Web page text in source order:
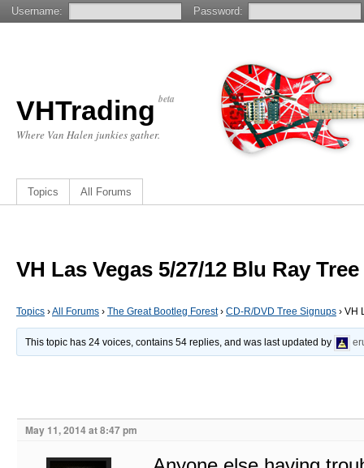
VHTrading beta
Where Van Halen junkies gather.
Topics All Forums
VH Las Vegas 5/27/12 Blu Ray
Topics ›All Forums › The Great Bootleg Forest› CD-R/DVD Tree Signups › VH
This topic has 24 voices, contains 54 replies, and was last updated by
May 11, 2014 at 8:47 pm
Username: Password: